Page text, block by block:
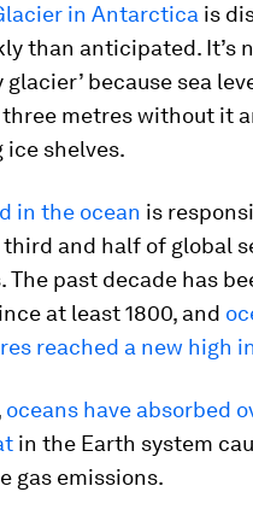
in Antarctica is
than anticipated. It’s
glacier’ because sea
metres without it
shelves.
in the ocean is
and half of global
The past decade has
at least 1800, and
reached a new high
oceans have absorbed
in the Earth system
gas emissions.